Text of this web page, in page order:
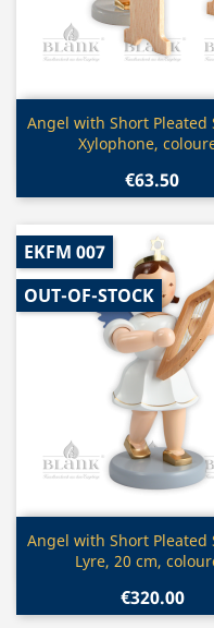
Quick view
Angel with Short Pleated
Xylophone,
€63.50
Quick view
Angel with Short Pleated
Lyre, 20 cm,
€320.00
EKFM 007
OUT-OF-STOCK